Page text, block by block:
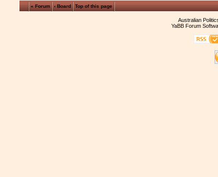
« Forum ‹ Board Top of this page
Australian
YaBB Forum